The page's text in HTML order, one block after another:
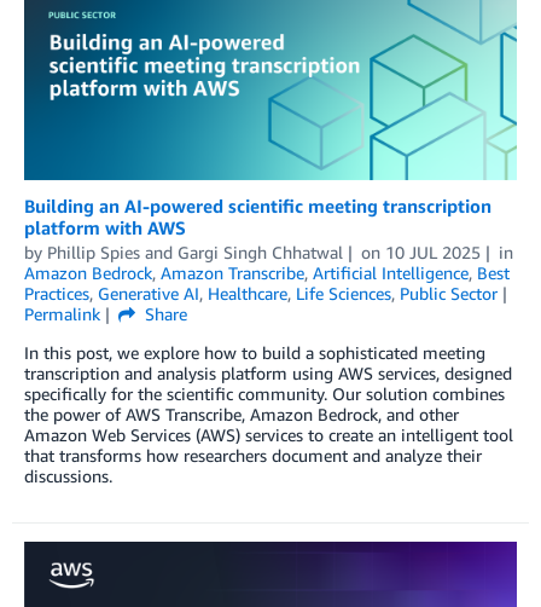
Building an AI-powered scientific meeting transcription
platform with AWS
by Phillip Spies and Gargi Singh Chhatwal on 10 JUL 2025
in
Amazon Bedrock, Amazon Transcribe, Artificial Intelligence, Best
Practices, Generative AI, Healthcare, Life Sciences, Public Sector
Permalink
Share
In this post, we explore how to build a sophisticated meeting
transcription and analysis platform using AWS services, designed
specifically for the scientific community. Our solution combines
the power of AWS Transcribe, Amazon Bedrock, and other
Amazon Web Services (AWS) services to create an intelligent tool
that transforms how researchers document and analyze their
discussions.